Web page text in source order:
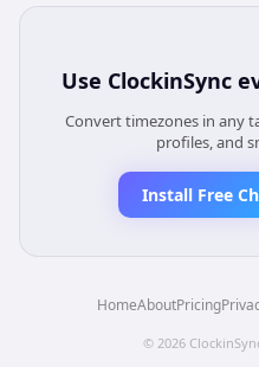
Use ClockinSync
Convert timezones in any
profiles, and
Install Free
HomeAboutPricing
© 2026